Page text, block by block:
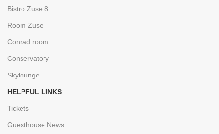
Bistro Zuse 8
Room Zuse
Conrad room
Conservatory
Skylounge
HELPFUL LINKS
Tickets
Guesthouse News